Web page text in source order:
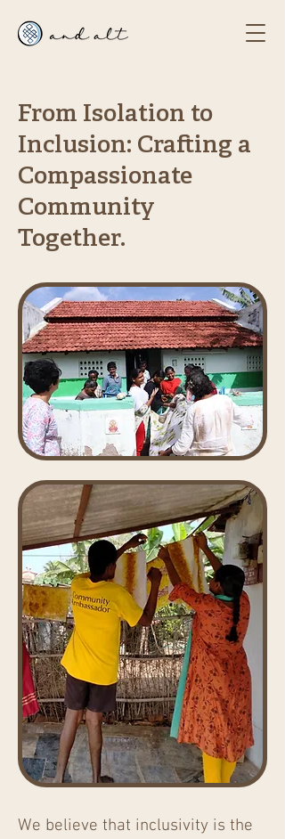
From Isolation to
Inclusion: Crafting a
Compassionate
Community
Together.
We believe that inclusivity is the